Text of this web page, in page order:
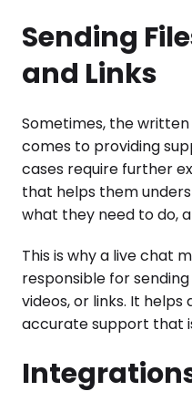
Sending
and Links
Sometimes, the
comes to providing
cases require further
that helps them
what they need to do,
This is why a live chat
responsible for
videos, or links. It
accurate support that